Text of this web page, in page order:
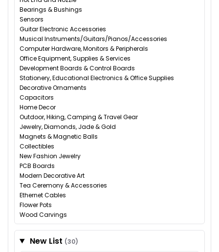
Bearings & Bushings
Sensors
Guitar Electronic Accessories
Musical Instruments/Guitars/Pianos/Accessories
Computer Hardware, Monitors & Peripherals
Office Equipment, Supplies & Services
Development Boards & Control Boards
Stationery, Educational Electronics & Office Supplies
Decorative Ornaments
Capacitors
Home Decor
Outdoor, Hiking, Camping & Travel Gear
Jewelry, Diamonds, Jade & Gold
Magnets & Magnetic Balls
Collectibles
New Fashion Jewelry
PCB Boards
Modern Decorative Art
Tea Ceremony & Accessories
Ethernet Cables
Flower Pots
Wood Carvings
New List (30)